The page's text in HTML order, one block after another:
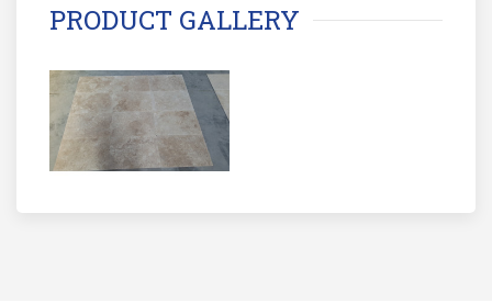
PRODUCT GALLERY